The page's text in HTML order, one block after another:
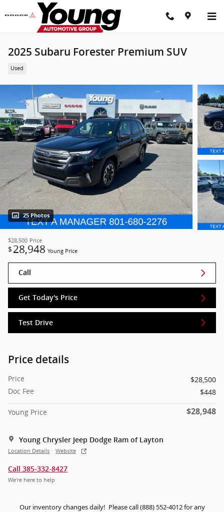
Skip to main content
2025 Subaru Forester Premium SUV
Used
25 Photos
$28,500 Price
$ 28,948 Young Price
Call
Get Today's Price
Test Drive
Price details
Price
$28,500
Doc Fee
$448
Young Price $28,948
Young Chrysler Jeep Dodge Ram of Layton
Location Details Website
Call 385-332-8427
We’re here to help
Our inventory changes daily! Please call (888) 552-4012 for any